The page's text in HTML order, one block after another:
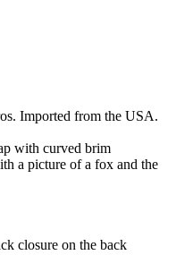
Imported from the USA.
with curved brim
a picture of a fox and the
closure on the back